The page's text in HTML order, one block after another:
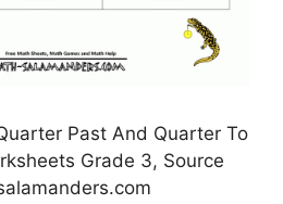
Past And Quarter To
Grade 3, Source